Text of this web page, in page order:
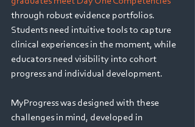
through robust evidence portfolios.
Students need intuitive tools to capture
clinical experiences in the moment, while
educators need visibility into cohort
progress and individual development.
MyProgress was designed with these
challenges in mind, developed in